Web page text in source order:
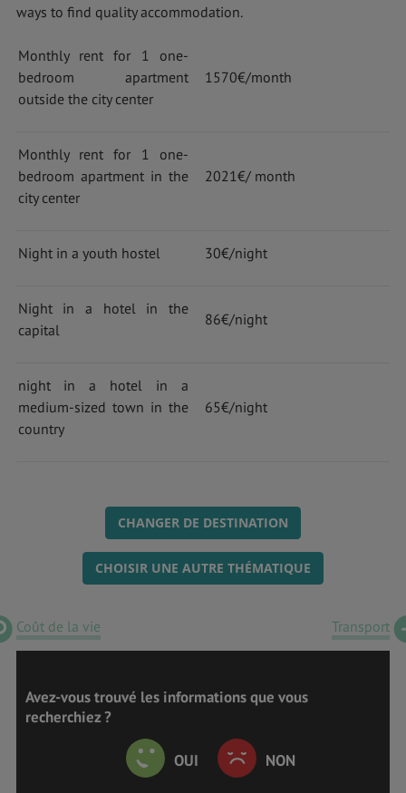
ways to find quality accommodation.
Monthly rent for 1 one-
bedroom apartment
outside the city center
1570€/month
Monthly rent for 1 one-
bedroom apartment in the
city center
2021€/ month
Night in a youth hostel 30€/night
Night in a hotel in the
capital
86€/night
night in a hotel in a
medium-sized town in the
country
65€/night
CHANGER DE DESTINATION
CHOISIR UNE AUTRE THÉMATIQUE
Coût de la vie Transport
Avez-vous trouvé les informations que vous
recherchiez ?
OUI NON